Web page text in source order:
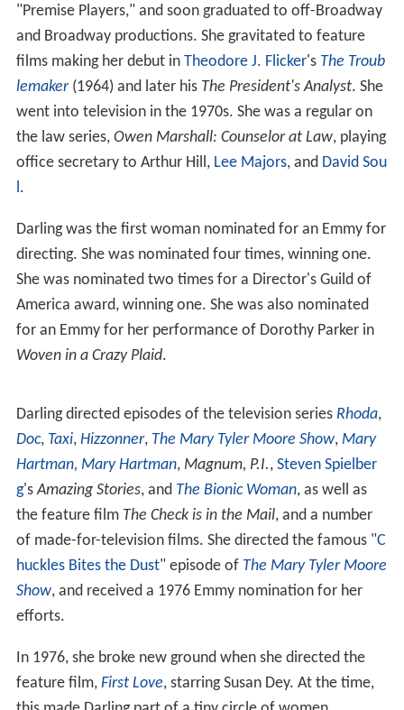
Biography
with the New York improvisational theater troupe
"Premise Players," and soon graduated to off-Broadway
and Broadway productions. She gravitated to feature
films making her debut inTheodore J. Flicker'sThe Troub
lemaker(1964) and later hisThe President's Analyst. She
went into television in the 1970s. She was a regular on
office secretary to Arthur Hill,Lee Majors, andDavid Sou
l.
Darling was the first woman nominated for an Emmy for
directing. She was nominated four times, winning one.
She was nominated two times for a Director's Guild of
America award, winning one. She was also nominated
for an Emmy for her performance of Dorothy Parker in
Woven in a Crazy Plaid